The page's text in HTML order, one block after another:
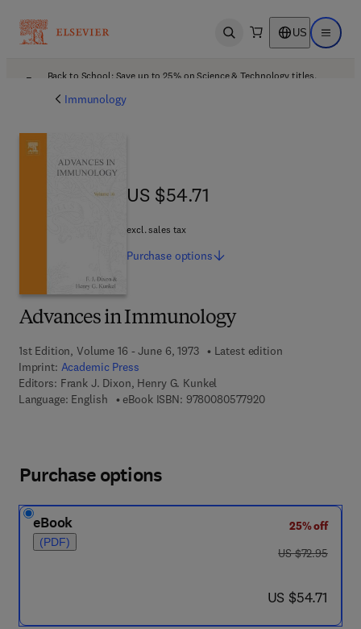
Open search US Open
Back to School: Save up to 25% on Science & Technology titles.
Immunology
Advances in Immunology
1st Edition, Volume 16 - June 6, 1973
Latest edition
Imprint: Academic Press
Editors: Frank J. Dixon, Henry G. Kunkel
Language: English
eBook ISBN: 97800805779209 7 8 - 0 - 0 8 - 0 5
US $54.71
US $54.71
excl. sales tax
Purchase options
Purchase options
eBook
(PDF)
25% off
was US $72.95
US $72.95
now US $54.71
US $54.71